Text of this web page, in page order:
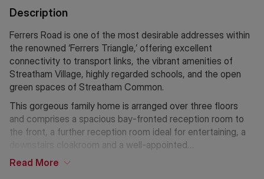
Description
Ferrers Road is one of the most desirable addresses within
the renowned ‘Ferrers Triangle,’ offering excellent
connectivity to transport links, the vibrant amenities of
Streatham Village, highly regarded schools, and the open
green spaces of Streatham Common.
This gorgeous family home is arranged over three floors
and comprises a spacious bay-fronted reception room to
the front, a further reception room ideal for entertaining, a
downstairs cloakroom and a well-appointed
kitchen/reception space opening onto a generous private
Read More